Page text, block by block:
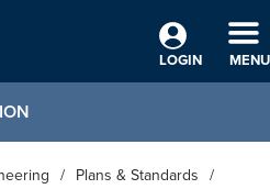
LOGIN
MENU
Plans & Standards